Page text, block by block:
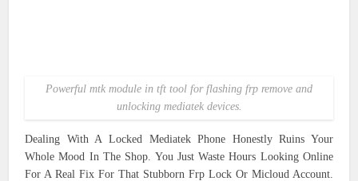
Powerful mtk module in tft tool for flashing frp remove and
unlocking mediatek devices.
Dealing With A Locked Mediatek Phone Honestly Ruins Your
Whole Mood In The Shop. You Just Waste Hours Looking Online
For A Real Fix For That Stubborn Frp Lock Or Micloud Account.